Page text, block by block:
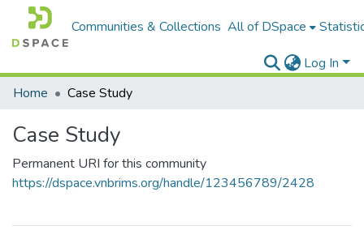
Communities & Collections All of DSpace
Log In
Home
Case Study
Case Study
Permanent URI for this community
https://dspace.vnbrims.org/handle/123456789/2428